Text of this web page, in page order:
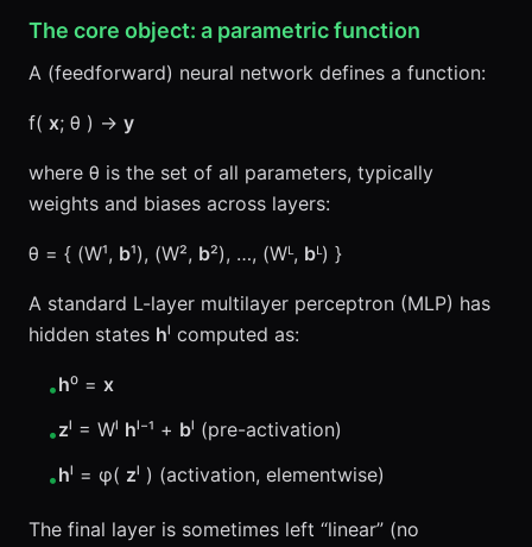
The core object: a parametric function
A (feedforward) neural network defines a function:
f( x; θ ) → y
where θ is the set of all parameters, typically
weights and biases across layers:
θ = { (W¹, b¹), (W², b²), …, (Wᴸ, bᴸ) }
A standard L-layer multilayer perceptron (MLP) has
hidden states hˡ computed as:
•h⁰ = x
•zˡ = Wˡ hˡ⁻¹ + bˡ (pre-activation)
•hˡ = φ( zˡ ) (activation, elementwise)
The final layer is sometimes left “linear” (no